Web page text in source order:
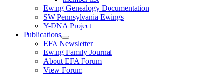
Ewing Genealogy Documentation
SW Pennsylvania Ewings
Y-DNA Project
Publications
EFA Newsletter
Ewing Family Journal
About EFA Forum
View Forum